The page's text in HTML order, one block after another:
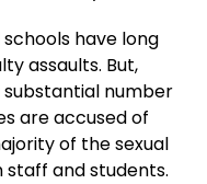
schools have long
assaults. But,
substantial number
are accused of
of the sexual
and students.